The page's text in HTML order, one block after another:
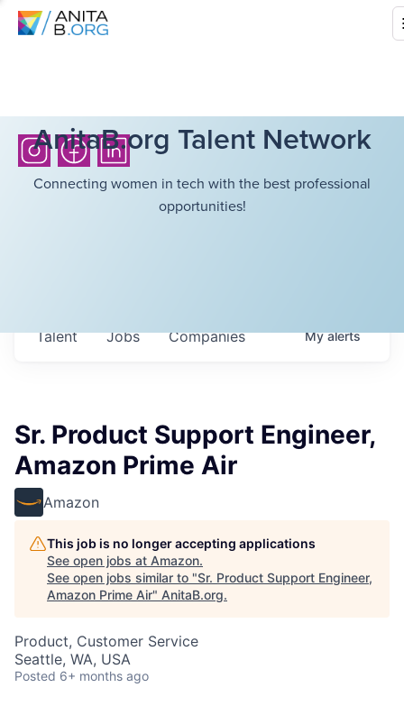
AnitaB.org Talent Network
Connecting women in tech with the best professional
opportunities!
Jobs Companies
Talent Myalerts
Sr. Product Support Engineer,
Amazon Prime Air
Amazon
This job is no longer accepting applications
See open jobs at Amazon.
See open jobs similar to "Sr. Product Support Engineer,
Amazon Prime Air" AnitaB.org.
Product, Customer Service
Seattle, WA, USA
Posted 6+ months ago